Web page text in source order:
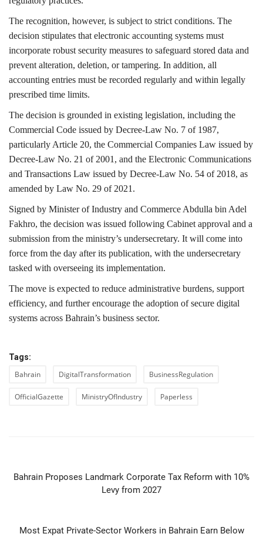
The recognition, however, is subject to strict conditions. The
decision stipulates that electronic accounting systems must
incorporate robust security measures to safeguard stored data and
prevent alteration, deletion, or tampering. In addition, all
accounting entries must be recorded regularly and within legally
prescribed time limits.
The decision is grounded in existing legislation, including the
Commercial Code issued by Decree-Law No. 7 of 1987,
particularly Article 20, the Commercial Companies Law issued by
Decree-Law No. 21 of 2001, and the Electronic Communications
and Transactions Law issued by Decree-Law No. 54 of 2018, as
amended by Law No. 29 of 2021.
Signed by Minister of Industry and Commerce Abdulla bin Adel
Fakhro, the decision was issued following Cabinet approval and a
submission from the ministry’s undersecretary. It will come into
force from the day after its publication, with the undersecretary
tasked with overseeing its implementation.
The move is expected to reduce administrative burdens, support
efficiency, and further encourage the adoption of secure digital
systems across Bahrain’s business sector.
Tags:
Bahrain DigitalTransformation BusinessRegulation
OfficialGazette MinistryOfIndustry Paperless
Bahrain Proposes Landmark Corporate Tax Reform with 10%
Levy from 2027
Most Expat Private-Sector Workers in Bahrain Earn Below